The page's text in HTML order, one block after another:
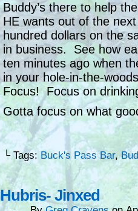
Buddy’s there to help
HE wants out of the
hundred dollars on the
in business. See how
ten minutes ago when
in your hole-in-the-
Focus! Focus on
Gotta focus on what
└ Tags: Buck's Pass Bar,
Hubris- Jinxed